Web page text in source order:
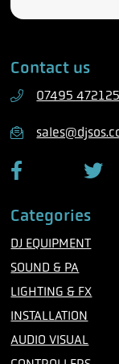
p
o
Contact us
07495 472125
c
e
b
o
o
k
i
t
t
e
Categories
DJ EQUIPMENT
SOUND & PA
LIGHTING & FX
INSTALLATION
AUDIO VISUAL